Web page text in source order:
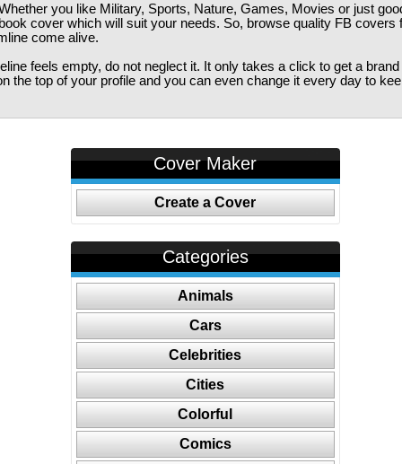
you like Military, Sports, Nature, Games, Movies or just
cover which will suit your needs. So, browse quality FB covers
come alive.
feels empty, do not neglect it. It only takes a click to get a
the top of your profile and you can even change it every day to
Cover Maker
Create a Cover
Categories
Animals
Cars
Celebrities
Cities
Colorful
Comics